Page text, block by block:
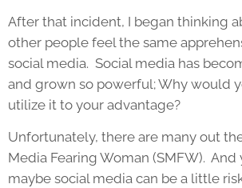
After that incident, I began thinking
other people feel the same
social media. Social media has
and grown so powerful; Why would
utilize it to your advantage?
Unfortunately, there are many out
Media Fearing Woman (SMFW).
maybe social media can be a little